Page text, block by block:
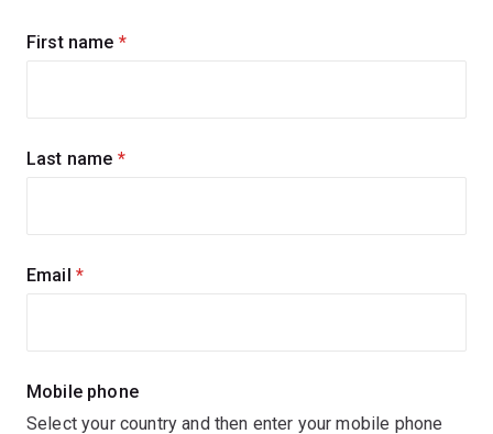
Sign
First name (required)
Last name (required)
Email (required)
Mobile phone
Select your country and then enter your mobile phone